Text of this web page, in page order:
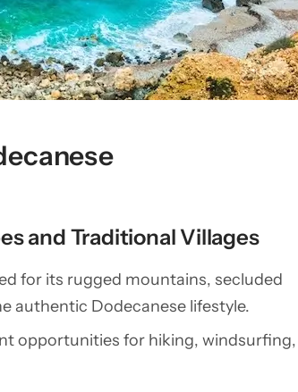
and Traditional Villages
for its rugged mountains, secluded
authentic Dodecanese lifestyle.
opportunities for hiking, windsurfing,